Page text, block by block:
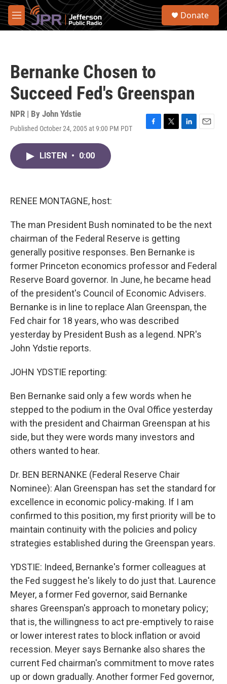
Skip to main content
M
e
S
Donate
Bernanke Chosen to
Succeed Fed's Greenspan
NPR | By John Ydstie
Published October 24, 2005 at 9:00 PM PDT
F
T
L
E
LISTEN • 0:00
RENEE MONTAGNE, host:
The man President Bush nominated to be the next
chairman of the Federal Reserve is getting
generally positive responses. Ben Bernanke is
former Princeton economics professor and Federal
Reserve Board governor. In June, he became head
of the president's Council of Economic Advisers.
Bernanke is in line to replace Alan Greenspan, the
Fed chair for 18 years, who was described
yesterday by President Bush as a legend. NPR's
John Ydstie reports.
JOHN YDSTIE reporting:
Ben Bernanke said only a few words when he
stepped to the podium in the Oval Office yesterday
with the president and Chairman Greenspan at his
side, but they were words many investors and
others wanted to hear.
Dr. BEN BERNANKE (Federal Reserve Chair
Nominee): Alan Greenspan has set the standard for
excellence in economic policy-making. If I am
confirmed to this position, my first priority will be to
maintain continuity with the policies and policy
strategies established during the Greenspan years.
YDSTIE: Indeed, Bernanke's former colleagues at
the Fed suggest he's likely to do just that. Laurence
Meyer, a former Fed governor, said Bernanke
shares Greenspan's approach to monetary policy;
that is, the willingness to act pre-emptively to raise
or lower interest rates to block inflation or avoid
recession. Meyer says Bernanke also shares the
current Fed chairman's commitment to move rates
up or down gradually. Another former Fed governor,